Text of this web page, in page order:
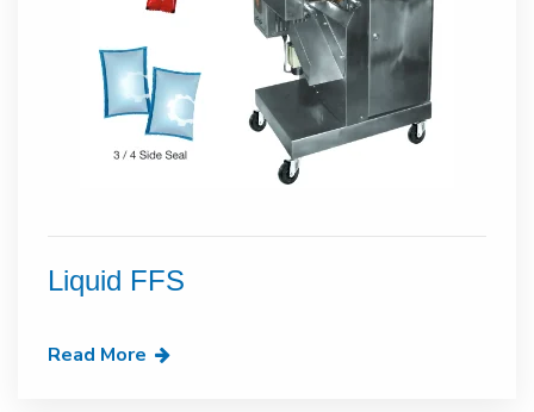
Liquid FFS
Read More